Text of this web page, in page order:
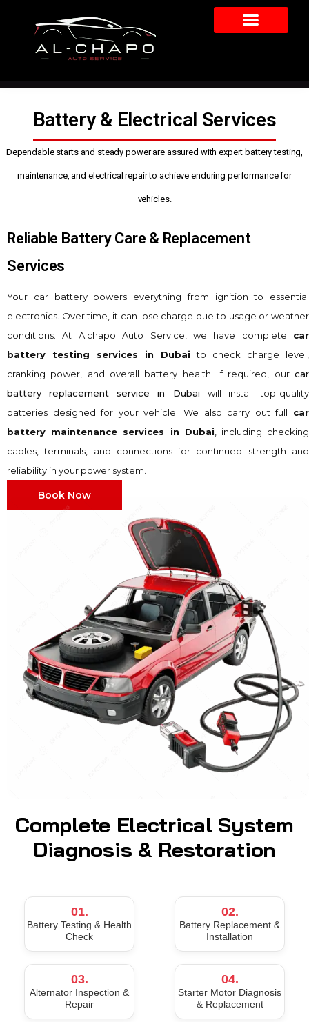
Battery & Electrical Services
Dependable starts and steady power are assured with expert battery testing,
maintenance, and electrical repair to achieve enduring performance for
vehicles.
Reliable Battery Care & Replacement
Services
Your car battery powers everything from ignition to essential
electronics. Over time, it can lose charge due to usage or weather
conditions. At Alchapo Auto Service, we have complete car
battery testing services in Dubai to check charge level,
cranking power, and overall battery health. If required, our car
battery replacement service in Dubai will install top-quality
batteries designed for your vehicle. We also carry out full car
battery maintenance services in Dubai , including checking
cables, terminals, and connections for continued strength and
reliability in your power system.
Book Now
Complete Electrical System
Diagnosis & Restoration
01.
Battery Testing & Health
Check
02.
Battery Replacement &
Installation
03.
Alternator Inspection &
Repair
04.
Starter Motor Diagnosis
& Replacement